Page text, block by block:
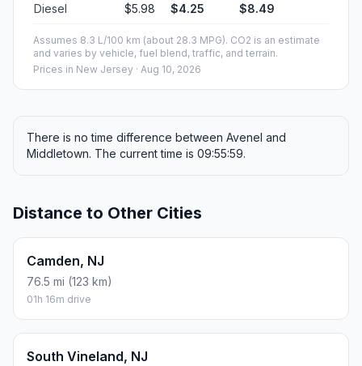
Diesel $5.98 $4.25 $8.49
Assumes 8.3 L/100 km (about 28.3 MPG). CO2 is an estimate
and varies by vehicle, fuel blend, traffic, and terrain.
Prices in New Jersey · Aug 10, 2026
There is no time difference between Avenel and
Middletown. The current time is 09:55:59.
Distance to Other Cities
Camden, NJ
76.5 mi (123 km)
01h 16m drive
South Vineland, NJ